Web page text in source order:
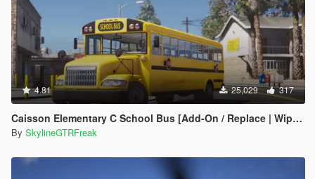
4.81 25,029 317
Caisson Elementary C School Bus [Add-On / Replace | Wipers]
By SkylineGTRFreak